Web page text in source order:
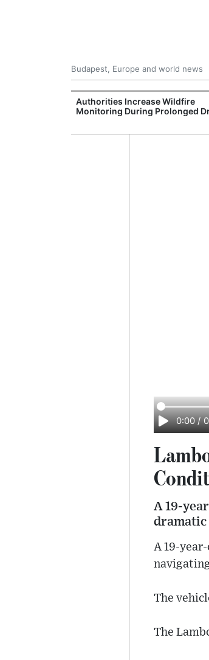
Budapest, Europe and world news
Authorities Increase Wildfire
Monitoring During Prolonged
0:00 /
A 19-
A 19-
The
The